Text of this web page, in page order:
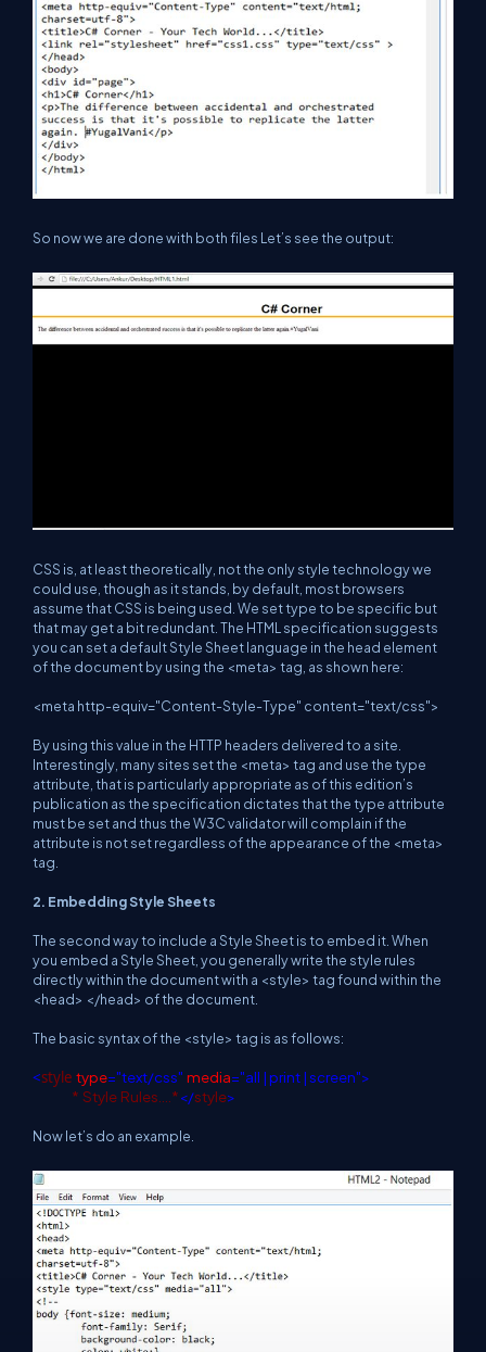
So now we are done with both files Let’s see the output:
CSS is, at least theoretically, not the only style technology we
could use, though as it stands, by default, most browsers
assume that CSS is being used. We set type to be specific but
that may get a bit redundant. The HTML specification suggests
you can set a default Style Sheet language in the head element
of the document by using the <meta> tag, as shown here:
<meta http-equiv="Content-Style-Type" content="text/css">
By using this value in the HTTP headers delivered to a site.
Interestingly, many sites set the <meta> tag and use the type
attribute, that is particularly appropriate as of this edition’s
publication as the specification dictates that the type attribute
must be set and thus the W3C validator will complain if the
attribute is not set regardless of the appearance of the <meta>
tag.
2. Embedding Style Sheets
The second way to include a Style Sheet is to embed it. When
you embed a Style Sheet, you generally write the style rules
directly within the document with a <style> tag found within the
<head> </head> of the document.
The basic syntax of the <style> tag is as follows:
<style type="text/css" media="all | print | screen">
* Style Rules….*</style>
Now let’s do an example.